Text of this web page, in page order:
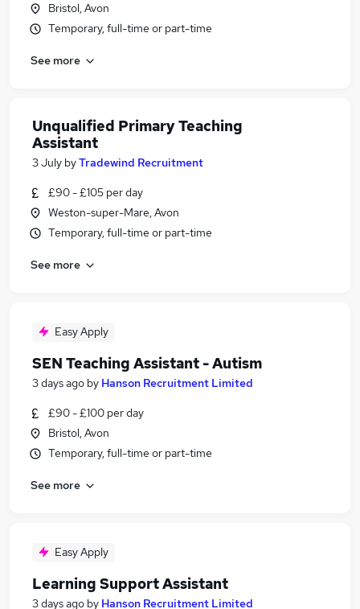
Bristol, Avon
Temporary, full-time or part-time
See more
Unqualified Primary Teaching
Assistant
3 July byTradewind Recruitment
£90 - £105 per day
Weston-super-Mare, Avon
Temporary, full-time or part-time
See more
Easy Apply
SEN Teaching Assistant - Autism
3 days ago by Hanson Recruitment Limited
£90 - £100 per day
Bristol, Avon
Temporary, full-time or part-time
See more
Easy Apply
Learning Support Assistant
3 days ago by Hanson Recruitment Limited